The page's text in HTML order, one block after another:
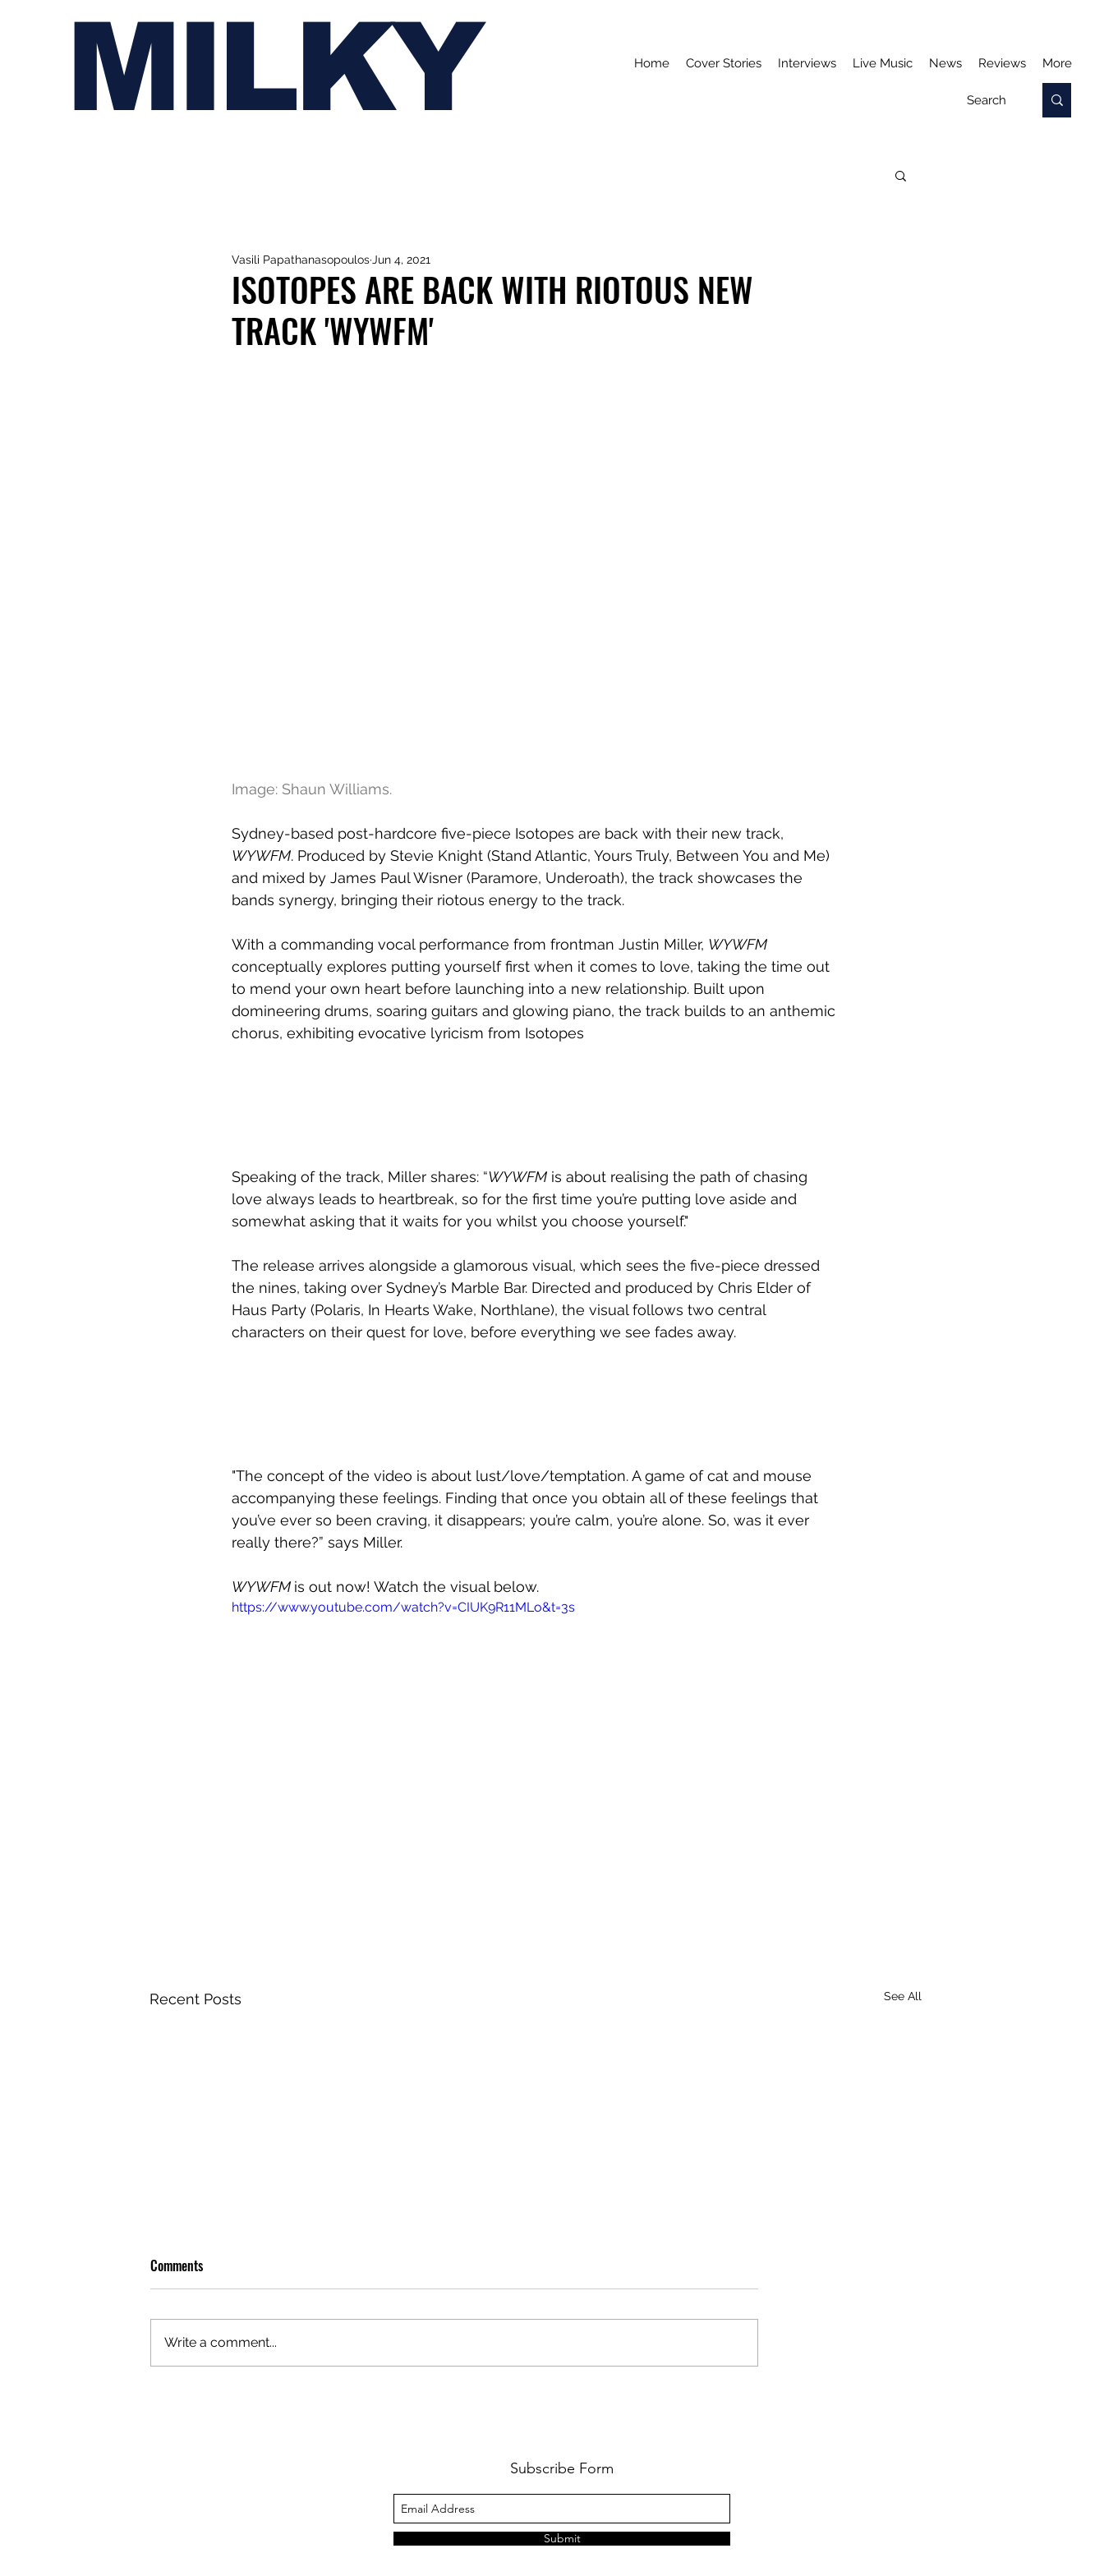
MILKY Home Cover Stories Interviews Live Music News Reviews More
ISOTOPES ARE BACK WITH RIOTOUS NEW
TRACK 'WYWFM'
Vasili Papathanasopoulos Jun 4, 2021
Image: Shaun Williams.
Sydney-based post-hardcore five-piece Isotopes are back with their new track,
WYWFM. Produced by Stevie Knight (Stand Atlantic, Yours Truly, Between You and Me)
and mixed by James Paul Wisner (Paramore, Underoath), the track showcases the
bands synergy, bringing their riotous energy to the track.
With a commanding vocal performance from frontman Justin Miller, WYWFM
conceptually explores putting yourself first when it comes to love, taking the time out
to mend your own heart before launching into a new relationship. Built upon
domineering drums, soaring guitars and glowing piano, the track builds to an anthemic
chorus, exhibiting evocative lyricism from Isotopes
Speaking of the track, Miller shares: “WYWFM is about realising the path of chasing
love always leads to heartbreak, so for the first time you’re putting love aside and
somewhat asking that it waits for you whilst you choose yourself."
The release arrives alongside a glamorous visual, which sees the five-piece dressed
the nines, taking over Sydney’s Marble Bar. Directed and produced by Chris Elder of
Haus Party (Polaris, In Hearts Wake, Northlane), the visual follows two central
characters on their quest for love, before everything we see fades away.
"The concept of the video is about lust/love/temptation. A game of cat and mouse
accompanying these feelings. Finding that once you obtain all of these feelings that
you’ve ever so been craving, it disappears; you’re calm, you’re alone. So, was it ever
really there?” says Miller.
WYWFM is out now! Watch the visual below.
https://www.youtube.com/watch?v=CIUK9R11MLo&t=3s
Recent Posts See All
Comments
Write a comment...
Subscribe Form
Submit